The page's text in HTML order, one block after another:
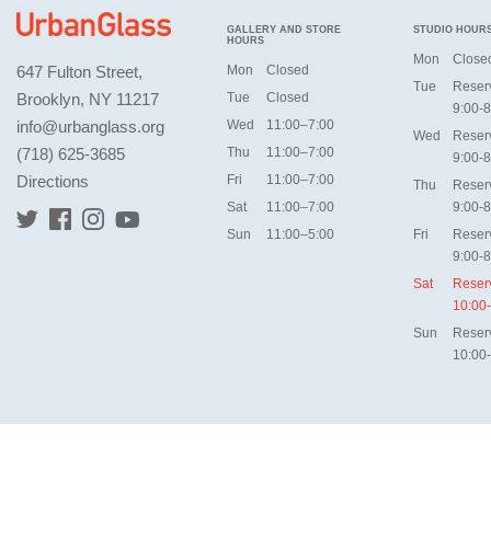
647 Fulton Street,
Brooklyn, NY 11217
info@urbanglass.org
(718) 625-3685
Directions
GALLERY AND STORE
HOURS
Mon
Closed
Tue
Closed
Wed
11:00–7:00
Thu
11:00–7:00
Fri
11:00–7:00
Sat
11:00–7:00
Sun
11:00–5:00
STUDIO
Mon
Tue
9:00-
Wed
9:00-
Thu
9:00-
Fri
9:00-
Sat
Sun